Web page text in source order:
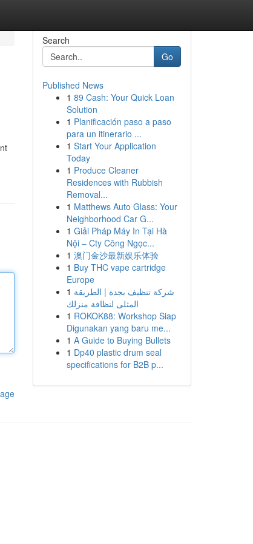
Search
Go
Published News
1 89 Cash: Your Quick Loan
Solution
1 Planificación paso a paso
para un itinerario ...
1 Start Your Application
Today
1 Produce Cleaner
Residences with Rubbish
Removal...
1 Matthews Auto Glass: Your
Neighborhood Car G...
1 Giải Pháp Máy In Tại Hà
Nội – Cty Công Ngọc...
1 澳门金沙最新娱乐体验
1 Buy THC vape cartridge
Europe
1 شركة تنظيف بجدة | الطريقة
المثلى لنظافة منزلك
1 ROKOK88: Workshop Siap
Digunakan yang baru me...
1 A Guide to Buying Bullets
1 Dp40 plastic drum seal
specifications for B2B p...